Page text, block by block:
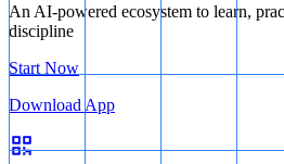
An AI-powered ecosystem to learn,
discipline
Start Now
Download App